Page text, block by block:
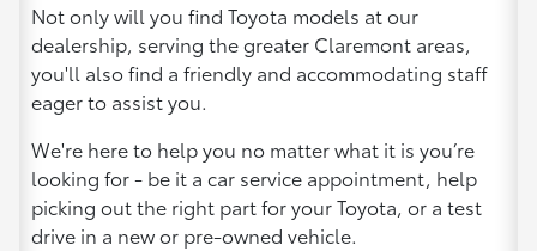
Not only will you find Toyota models at our
dealership, serving the greater Claremont areas,
you'll also find a friendly and accommodating staff
eager to assist you.
We're here to help you no matter what it is you’re
looking for - be it a car service appointment, help
picking out the right part for your Toyota, or a test
drive in a new or pre-owned vehicle.